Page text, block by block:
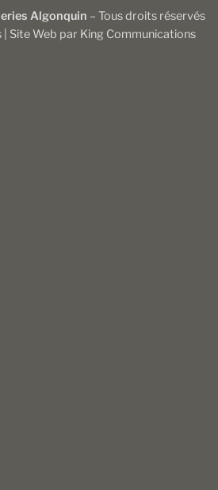
Algonquin – Tous droits réservés
| Site Web par King Communications